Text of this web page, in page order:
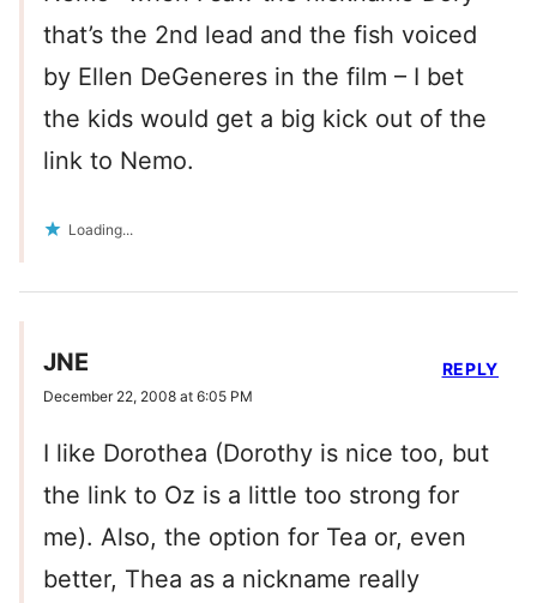
that’s the 2nd lead and the fish voiced
by Ellen DeGeneres in the film – I bet
the kids would get a big kick out of the
link to Nemo.
Loading...
JNE
December 22, 2008 at 6:05 PM
I like Dorothea (Dorothy is nice too, but
the link to Oz is a little too strong for
me). Also, the option for Tea or, even
better, Thea as a nickname really
REPLY